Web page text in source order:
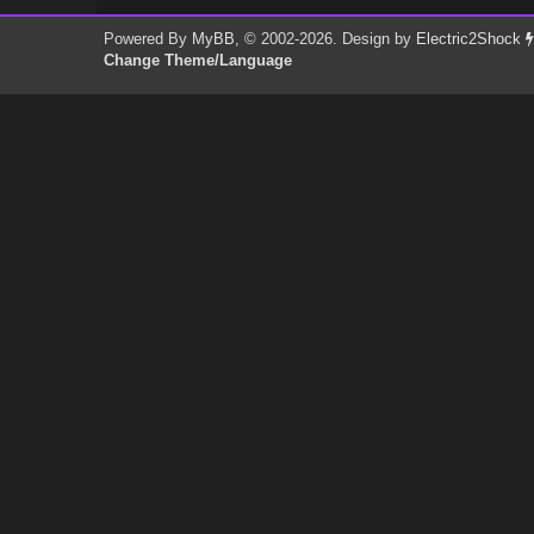
Powered By MyBB, © 2002-2026. Design by Electric2Shock
Change Theme/Language